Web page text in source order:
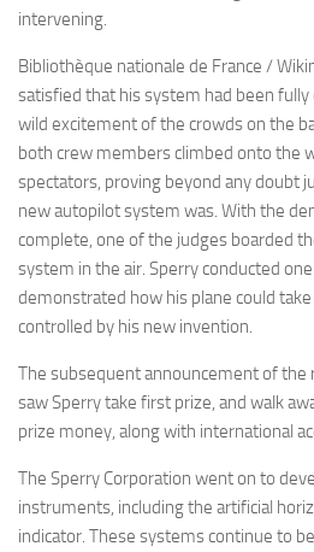
intervening.
Bibliothèque nationale de France /
satisfied that his system had been
wild excitement of the crowds on the
both crew members climbed onto the
spectators, proving beyond any doubt
new autopilot system was. With the
complete, one of the judges boarded
system in the air. Sperry conducted
demonstrated how his plane could
controlled by his new invention.
The subsequent announcement of
saw Sperry take first prize, and walk
prize money, along with international
The Sperry Corporation went on to
instruments, including the artificial
indicator. These systems continue to